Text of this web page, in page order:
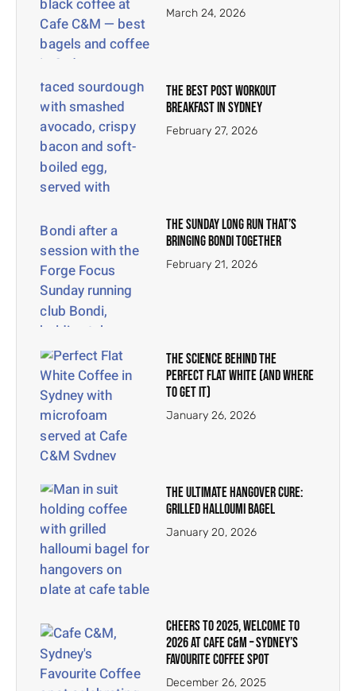
March 24, 2026
The Best Post Workout
Breakfast in Sydney
February 27, 2026
The Sunday Long Run That’s
Bringing Bondi Together
February 21, 2026
The Science Behind the
Perfect Flat White (And Where
To Get It)
January 26, 2026
The Ultimate Hangover Cure:
Grilled Halloumi Bagel
January 20, 2026
Cheers to 2025, Welcome to
2026 at Cafe C&M – Sydney’s
Favourite Coffee Spot
December 26, 2025